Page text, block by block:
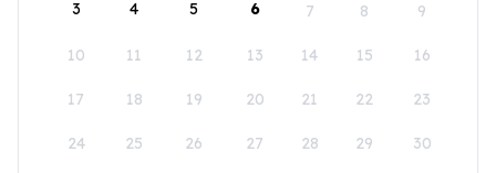
3 4 5 6 7 8 9
10 11 12 13 14 15 16
17 18 19 20 21 22 23
24 25 26 27 28 29 30